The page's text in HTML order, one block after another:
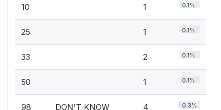
10 1 0.1%
25 1 0.1%
33 2 0.1%
50 1 0.1%
98 DON'T KNOW 4 0.3%